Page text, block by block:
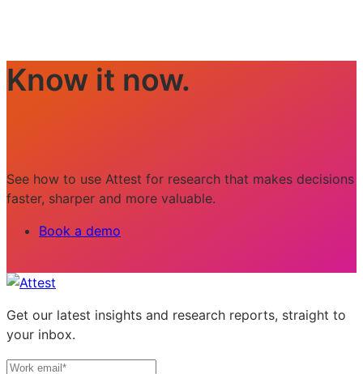
Know it now.
See how to use Attest for research that makes decisions
faster, sharper and more valuable.
Book a demo
Get our latest insights and research reports, straight to
your inbox.